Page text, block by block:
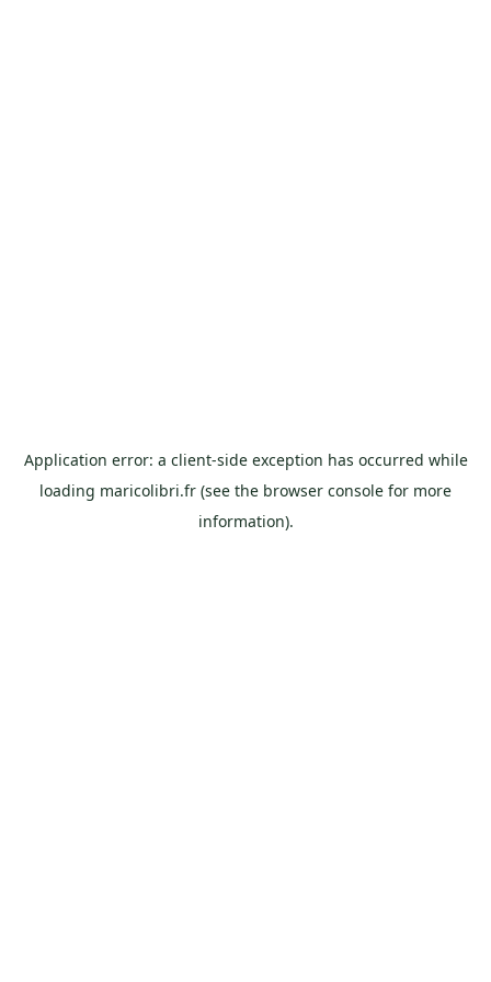
Application error: a client-side exception has occurred while
loading maricolibri.fr (see the browser console for more
information).